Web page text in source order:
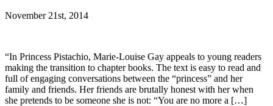
November 21st, 2014
“In Princess Pistachio, Marie-Louise Gay appeals to young readers
making the transition to chapter books. The text is easy to read and
full of engaging conversations between the “princess” and her
family and friends. Her friends are brutally honest with her when
she pretends to be someone she is not: “You are no more a […]